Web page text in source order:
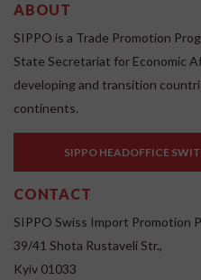
ABOUT
SIPPO is a Trade Promotion
State Secretariat for Economic
developing and transition
continents.
SIPPO HEADOFFICE
CONTACT
SIPPO Swiss Import Promotion
39/41 Shota Rustaveli Str.,
Kyiv 01033